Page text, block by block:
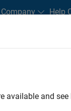
Company Help
Careers
available and